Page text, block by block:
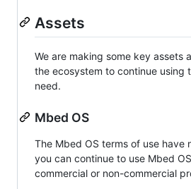
Assets
We are making some key assets
the ecosystem to continue using
need.
Mbed OS
The Mbed OS terms of use have
you can continue to use Mbed
commercial or non-commercial